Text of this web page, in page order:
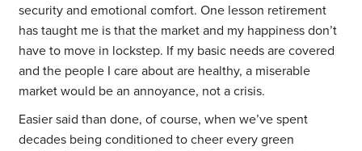
security and emotional comfort. One lesson retirement
has taught me is that the market and my happiness don’t
have to move in lockstep. If my basic needs are covered
and the people I care about are healthy, a miserable
market would be an annoyance, not a crisis.
Easier said than done, of course, when we’ve spent
decades being conditioned to cheer every green